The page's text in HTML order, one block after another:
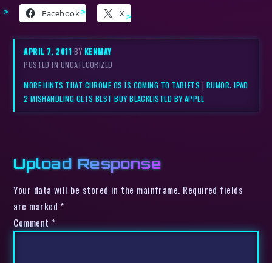
Facebook X
APRIL 7, 2011 BYKENMAY
POSTED IN UNCATEGORIZED
MORE HINTS THAT CHROME OS IS COMING TO TABLETS | RUMOR: IPAD
2 MISHANDLING GETS BEST BUY BLACKLISTED BY APPLE
Upload Response
Your data will be stored in the mainframe. Required fields
are marked *
Comment *